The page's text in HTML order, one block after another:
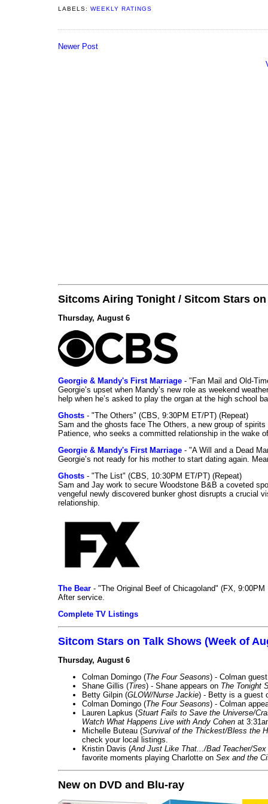
LABELS:WEEKLY RATINGS
Newer Post
Sitcoms Airing Tonight / Sitcom Stars
Thursday, August 6
Georgie & Mandy's First Marriage - "Fan Mail and Old-
Georgie’s upset when Mandy’s new role as weekend
help when he’s asked to play the organ at the high school
Ghosts - "The Others" (CBS, 9:30PM ET/PT) (Repeat)
Sam and the ghosts face The Others, a new group of
Patience, who seeks a committed relationship in the wake
Georgie & Mandy's First Marriage - "A Will and a Dead
Georgie’s not ready for his mother to start dating again.
Ghosts - "The List" (CBS, 10:30PM ET/PT) (Repeat)
Sam and Jay work to secure Woodstone B&B a coveted
vengeful newly discovered bunker ghost disrupts a crucial
relationship.
The Bear - "The Original Beef of Chicagoland" (FX,
After service.
Complete TV Listings
Sitcom Stars on Talk Shows (Week of
Thursday, August 6
Colman Domingo (The Four Seasons) - Colman
Shane Gillis (Tires) - Shane appears on The Tonight
Betty Gilpin (GLOW/Nurse Jackie) - Betty is a guest
Colman Domingo (The Four Seasons) - Colman
Lauren Lapkus (Stuart Fails to Save the Universe/
Watch What Happens Live with Andy Cohen at
Michelle Buteau (Survival of the Thickest/Bless the
check your local listings.
Kristin Davis (And Just Like That.../Bad Teacher/
favorite moments playing Charlotte on Sex and the
New on DVD and Blu-ray